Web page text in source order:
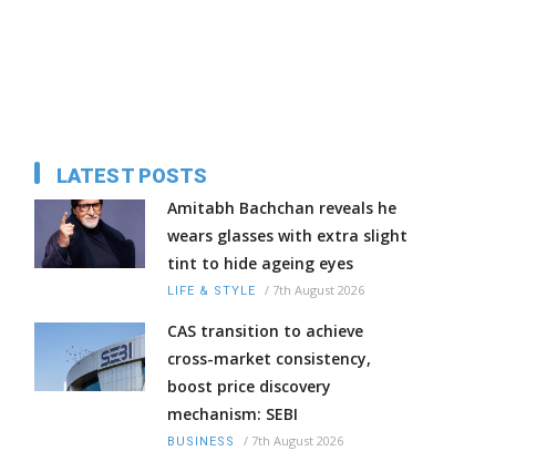
LATEST POSTS
Amitabh Bachchan reveals he
wears glasses with extra slight
tint to hide ageing eyes
LIFE & STYLE / 7th August 2026
CAS transition to achieve
cross-market consistency,
boost price discovery
mechanism: SEBI
BUSINESS / 7th August 2026